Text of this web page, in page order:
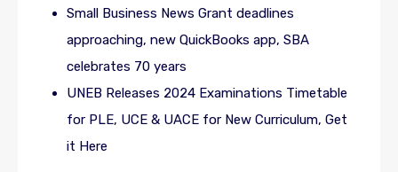
Small Business News Grant deadlines
approaching, new QuickBooks app, SBA
celebrates 70 years
UNEB Releases 2024 Examinations Timetable
for PLE, UCE & UACE for New Curriculum, Get
it Here